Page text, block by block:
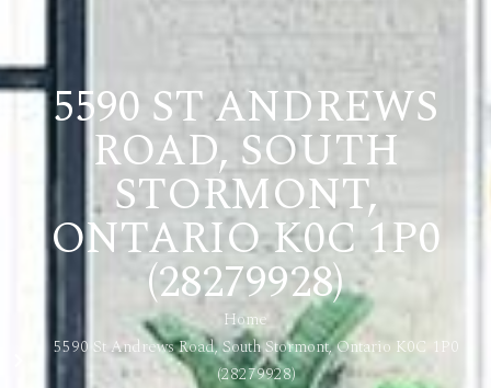
5590 ST ANDREWS
ROAD, SOUTH
STORMONT,
ONTARIO K0C 1P0
(28279928)
Home
5590 St Andrews Road, South Stormont, Ontario K0C 1P0
(28279928)